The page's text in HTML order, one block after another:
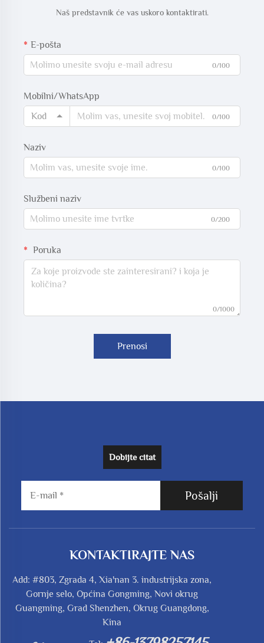
Naš predstavnik će vas uskoro kontaktirati.
E-pošta
0/100
Mobilni/WhatsApp
Kod
0/100
Naziv
0/100
Službeni naziv
0/200
Poruka
0/1000
Prenosi
Dobijte citat
Pošalji
KONTAKTIRAJTE NAS
Add: #803, Zgrada 4, Xia'nan 3. industrijska zona,
Gornje selo, Općina Gongming, Novi okrug
Guangming, Grad Shenzhen, Okrug Guangdong,
Kina